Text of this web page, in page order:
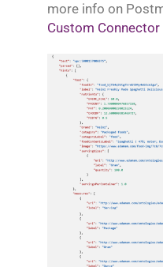
more info on
Custom Connector